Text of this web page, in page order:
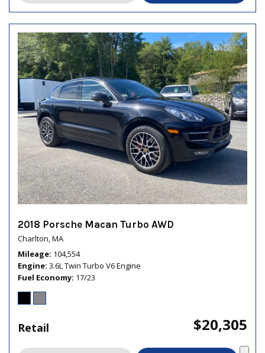
2018 Porsche Macan Turbo AWD
Charlton, MA
Mileage 104,554
Engine 3.6L Twin Turbo V6 Engine
Fuel Economy 17/23
Retail $20,305